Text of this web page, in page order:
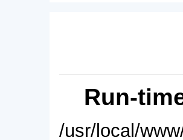
Run-
/usr/local/